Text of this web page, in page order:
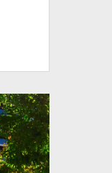
Required
Required